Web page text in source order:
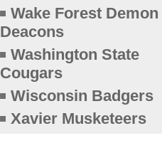
Wake Forest Demon
Deacons
Washington State
Cougars
Wisconsin Badgers
Xavier Musketeers